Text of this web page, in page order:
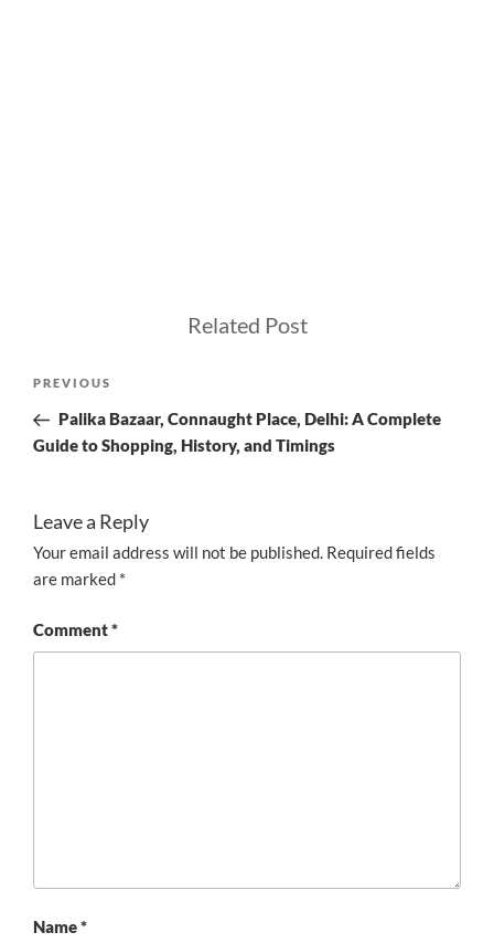
Related Post
Previous
Post
PREVIOUS
Palika Bazaar, Connaught Place, Delhi: A Complete
Guide to Shopping, History, and Timings
Leave a Reply
Your email address will not be published. Required fields
are marked *
Comment*
Name*